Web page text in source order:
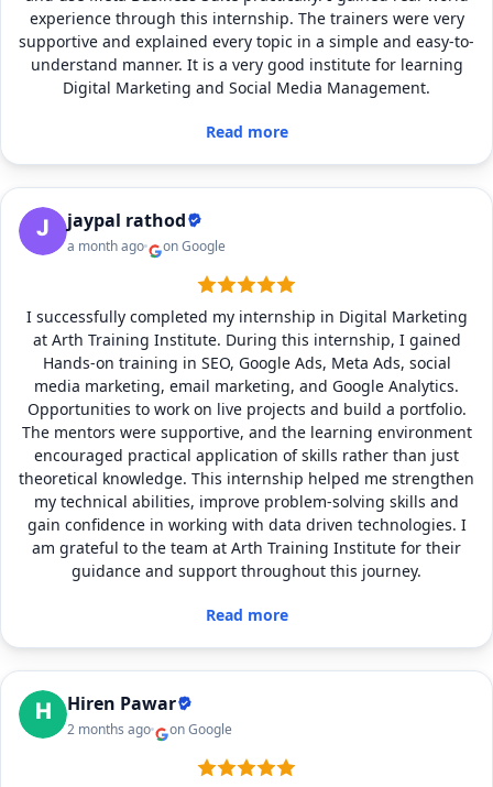
experience through this internship. The trainers were very
supportive and explained every topic in a simple and easy-to-
understand manner. It is a very good institute for learning
Digital Marketing and Social Media Management.
Read more
jaypal rathod
a month ago on Google
I successfully completed my internship in Digital Marketing
at Arth Training Institute. During this internship, I gained
Hands-on training in SEO, Google Ads, Meta Ads, social
media marketing, email marketing, and Google Analytics.
Opportunities to work on live projects and build a portfolio.
The mentors were supportive, and the learning environment
encouraged practical application of skills rather than just
theoretical knowledge. This internship helped me strengthen
my technical abilities, improve problem-solving skills and
gain confidence in working with data driven technologies. I
am grateful to the team at Arth Training Institute for their
guidance and support throughout this journey.
Read more
Hiren Pawar
2 months ago on Google